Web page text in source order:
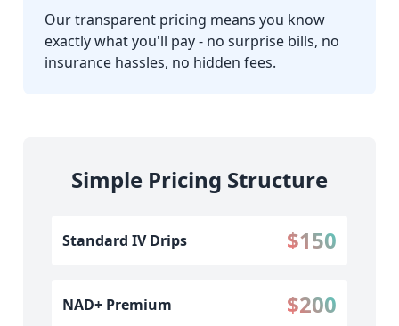
Our transparent pricing means you know
exactly what you'll pay - no surprise bills, no
insurance hassles, no hidden fees.
Simple Pricing Structure
Standard IV Drips $150
NAD+ Premium $200